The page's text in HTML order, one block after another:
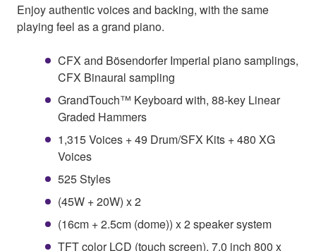
Enjoy authentic voices and backing, with the same
playing feel as a grand piano.
CFX and Bösendorfer Imperial piano samplings,
CFX Binaural sampling
GrandTouch™ Keyboard with, 88-key Linear
Graded Hammers
1,315 Voices + 49 Drum/SFX Kits + 480 XG
Voices
525 Styles
(45W + 20W) x 2
(16cm + 2.5cm (dome)) x 2 speaker system
TFT color LCD (touch screen), 7.0 inch 800 x